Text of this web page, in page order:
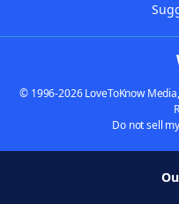
© 1996-2026 LoveToKnow
Do not sell